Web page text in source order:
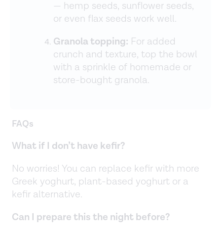
— hemp seeds, sunflower seeds,
or even flax seeds work well.
Granola topping: For added
crunch and texture, top the bowl
with a sprinkle of homemade or
store-bought granola.
FAQs
What if I don’t have kefir?
No worries! You can replace kefir with more
Greek yoghurt, plant-based yoghurt or a
kefir alternative.
Can I prepare this the night before?